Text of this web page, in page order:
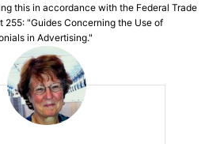
this in accordance with the Federal Trade
255: "Guides Concerning the Use of
in Advertising."